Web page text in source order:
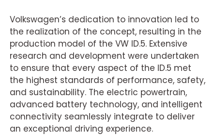
Volkswagen’s dedication to innovation led to
the realization of the concept, resulting in the
production model of the VW ID.5. Extensive
research and development were undertaken
to ensure that every aspect of the ID.5 met
the highest standards of performance, safety,
and sustainability. The electric powertrain,
advanced battery technology, and intelligent
connectivity seamlessly integrate to deliver
an exceptional driving experience.